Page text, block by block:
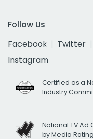
Follow Us
Facebook
Twitter
Instagram
Certified as a
Industry
National TV
by Media